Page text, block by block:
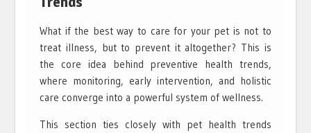
What if the best way to care for your pet is not to
treat illness, but to prevent it altogether? This is
the core idea behind preventive health trends,
where monitoring, early intervention, and holistic
care converge into a powerful system of wellness.
This section ties closely with pet health trends